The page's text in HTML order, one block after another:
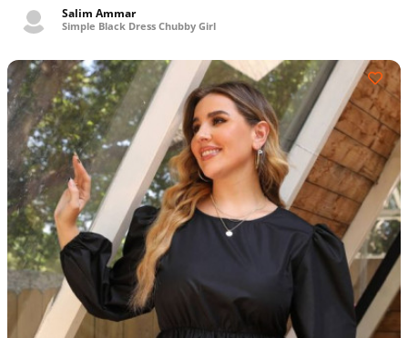
Salim Ammar
Simple Black Dress Chubby Girl